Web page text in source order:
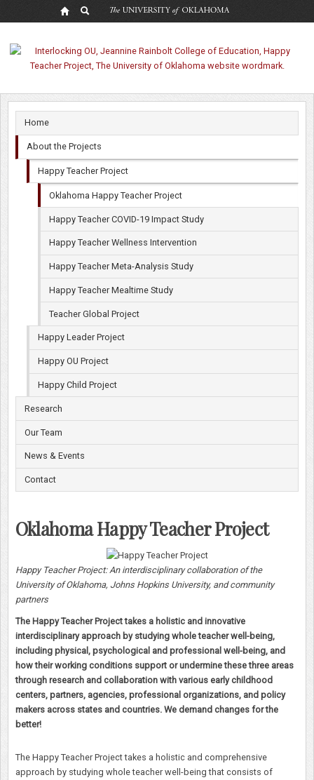
Oklahoma
Happy
Teacher
Project
Home
About the Projects
Happy Teacher Project
Oklahoma Happy Teacher Project
Happy Teacher COVID-19 Impact Study
Happy Teacher Wellness Intervention
Happy Teacher Meta-Analysis Study
Happy Teacher Mealtime Study
Teacher Global Project
Happy Leader Project
Happy OU Project
Happy Child Project
Research
Our Team
News & Events
Contact
Oklahoma Happy Teacher Project
Happy Teacher Project: An interdisciplinary collaboration of the
University of Oklahoma, Johns Hopkins University, and community
partners
The Happy Teacher Project takes a holistic and innovative
interdisciplinary approach by studying whole teacher well-being,
including physical, psychological and professional well-being, and
how their working conditions support or undermine these three areas
through research and collaboration with various early childhood
centers, partners, agencies, professional organizations, and policy
makers across states and countries. We demand changes for the
better!
The Happy Teacher Project takes a holistic and comprehensive
approach by studying whole teacher well-being that consists of